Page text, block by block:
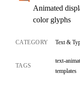
Animated
color glyphs
CATEGORY Text &
TAGS
text-
templates